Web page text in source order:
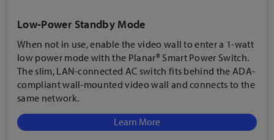
Low-Power Standby Mode
When not in use, enable the video wall to enter a 1-watt
low power mode with the Planar® Smart Power Switch.
The slim, LAN-connected AC switch fits behind the ADA-
compliant wall-mounted video wall and connects to the
same network.
Learn More